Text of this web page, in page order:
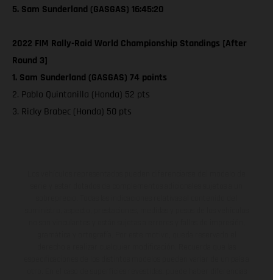
5. Sam Sunderland (GASGAS) 16:45:20
2022 FIM Rally-Raid World Championship Standings [After
Round 3]
1. Sam Sunderland (GASGAS) 74 points
2. Pablo Quintanilla (Honda) 52 pts
3. Ricky Brabec (Honda) 50 pts